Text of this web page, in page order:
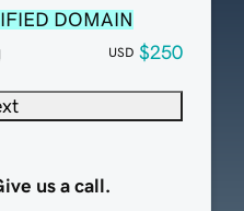
DOMAIN
USD $250
us a call.